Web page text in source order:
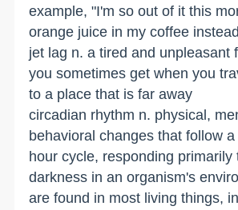
example, "I'm so out of it this
orange juice in my coffee
jet lag n. a tired and unpleasant
you sometimes get when you
to a place that is far away
circadian rhythm n. physical,
behavioral changes that follow
hour cycle, responding primarily
darkness in an organism's
are found in most living things,